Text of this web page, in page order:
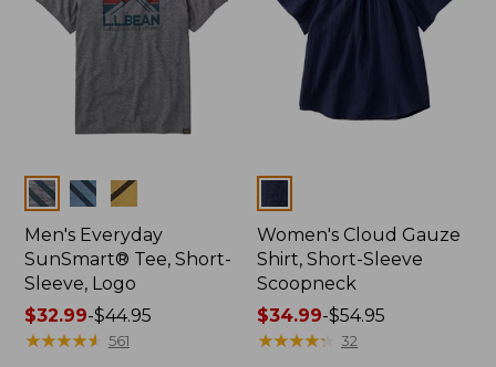
$44.99
Colors
Men's Everyday
SunSmart® Tee, Short-
Sleeve, Logo
Price
range
$32.99-$44.95
★★★★★
★★★★★ 561
Women's Cloud Gauze
Shirt, Short-Sleeve
Scoopneck
Price
range
$34.99-$54.95
★★★★★
★★★★★ 32